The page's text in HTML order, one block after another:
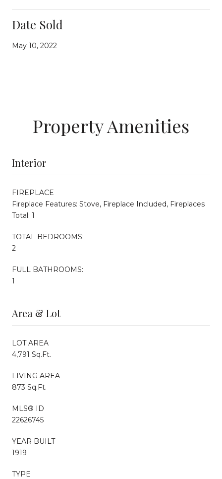
Date Sold
May 10, 2022
Property Amenities
Interior
FIREPLACE
Fireplace Features: Stove, Fireplace Included, Fireplaces
Total: 1
TOTAL BEDROOMS:
2
FULL BATHROOMS:
1
Area & Lot
LOT AREA
4,791 Sq.Ft.
LIVING AREA
873 Sq.Ft.
MLS® ID
22626745
YEAR BUILT
1919
TYPE